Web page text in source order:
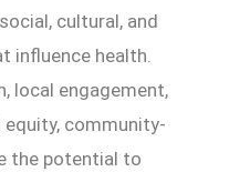
cultural, and
influence health.
local engagement,
community-
the potential to